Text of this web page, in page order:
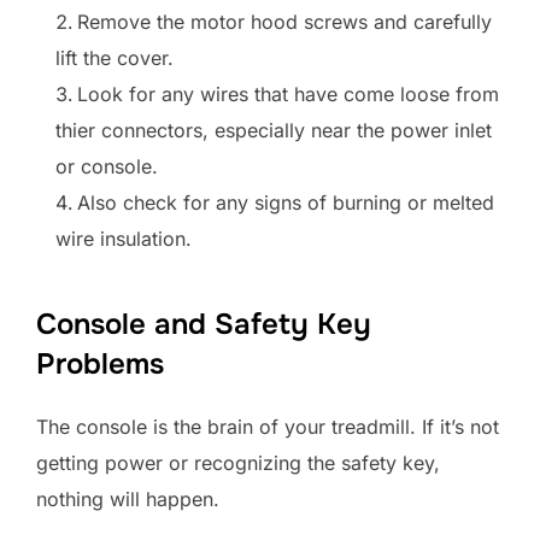
Remove the motor hood screws and carefully
lift the cover.
Look for any wires that have come loose from
thier connectors, especially near the power inlet
or console.
Also check for any signs of burning or melted
wire insulation.
Console and Safety Key
Problems
The console is the brain of your treadmill. If it’s not
getting power or recognizing the safety key,
nothing will happen.